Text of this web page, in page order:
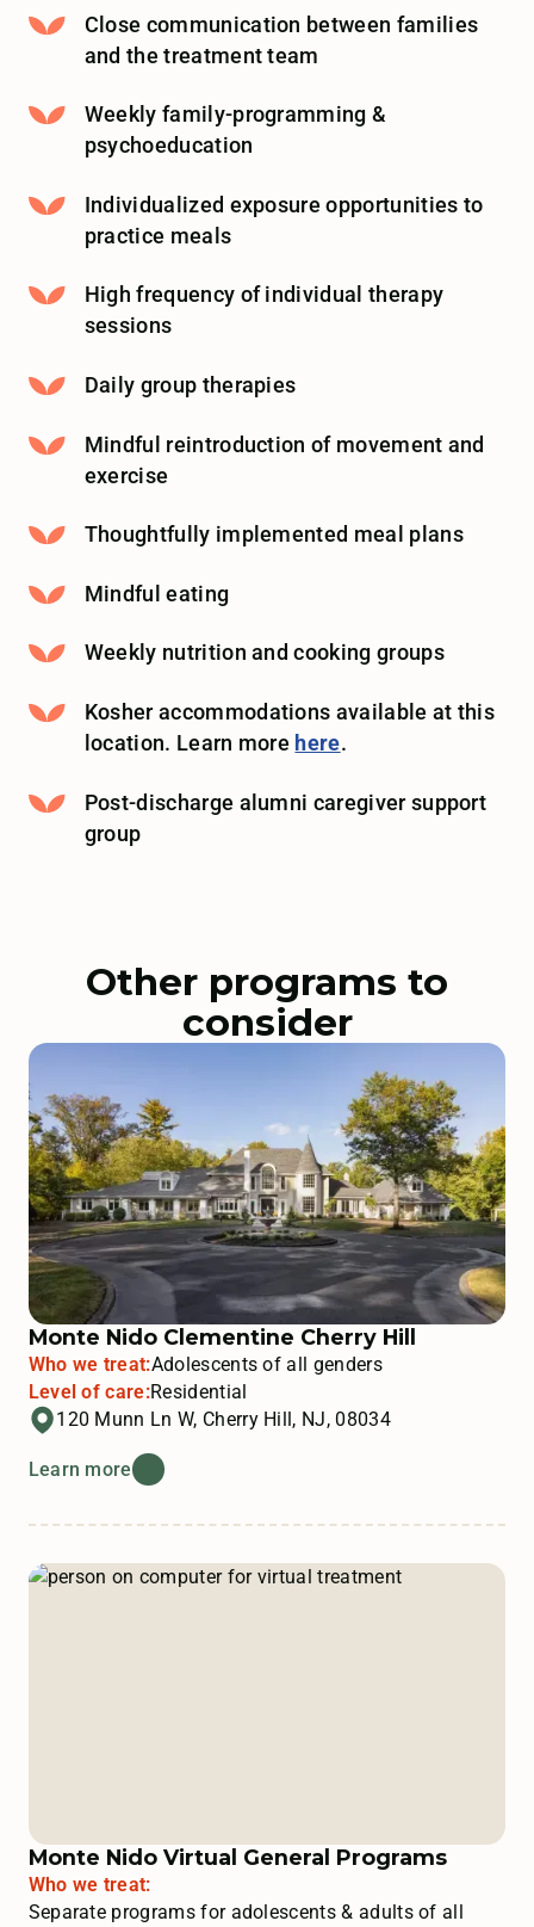
Close communication between families
and the treatment team
Weekly family-programming &
psychoeducation
Individualized exposure opportunities to
practice meals
High frequency of individual therapy
sessions
Daily group therapies
Mindful reintroduction of movement and
exercise
Thoughtfully implemented meal plans
Mindful eating
Weekly nutrition and cooking groups
Kosher accommodations available at this
location. Learn more here.
Post-discharge alumni caregiver support
group
Other programs to
consider
Monte Nido Clementine Cherry Hill
Who we treat:Adolescents of all genders
Level of care:Residential
120 Munn Ln W, Cherry Hill, NJ, 08034
Learn more
Monte Nido Virtual General Programs
Who we treat:
Separate programs for adolescents & adults of all